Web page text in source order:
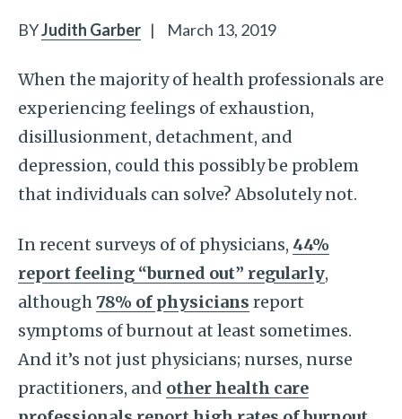
BYJudith Garber | March 13, 2019
When the majority of health professionals are
experiencing feelings of exhaustion,
disillusionment, detachment, and
depression, could this possibly be problem
that individuals can solve? Absolutely not.
In recent surveys of of physicians, 44%
report feeling “burned out” regularly,
although78% of physicians report
symptoms of burnout at least sometimes.
And it’s not just physicians; nurses, nurse
practitioners, and other health care